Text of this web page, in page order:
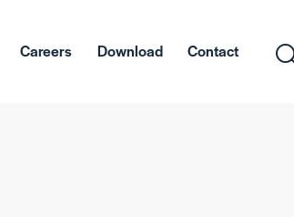
Careers Download Contact